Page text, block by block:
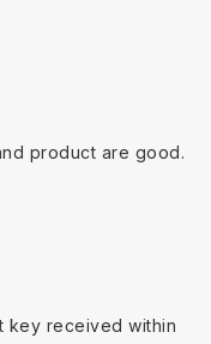
product are good.
key received within